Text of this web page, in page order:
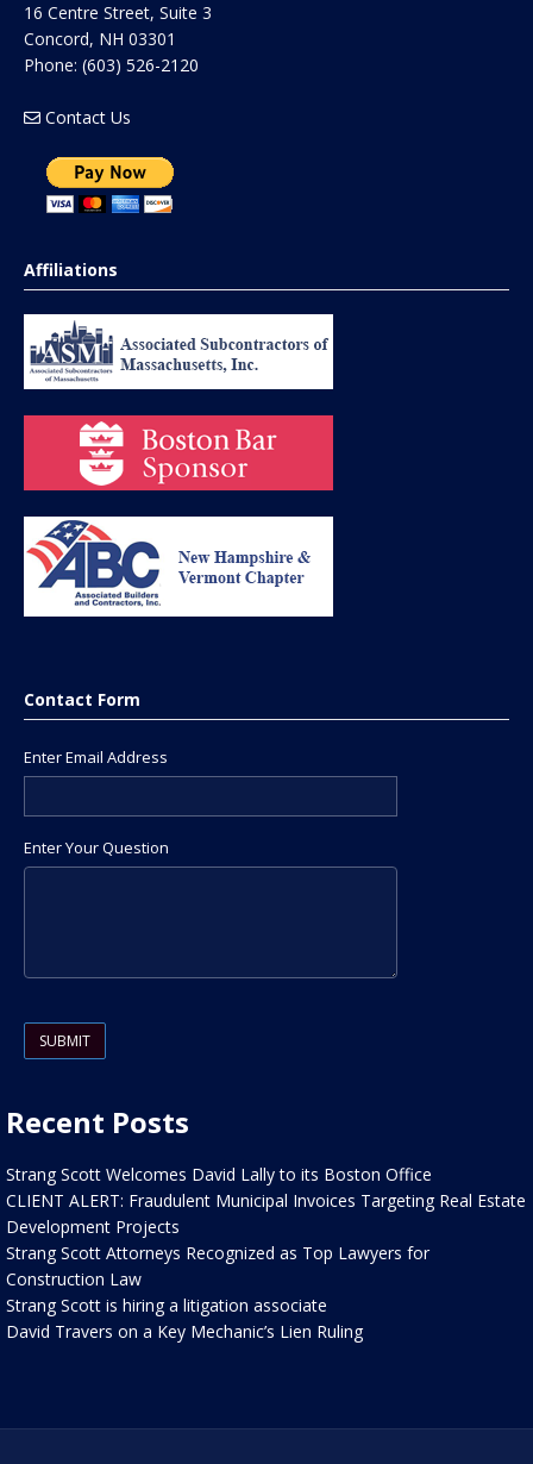
16 Centre Street, Suite 3
Concord, NH 03301
Phone: (603) 526-2120
Contact Us
Affiliations
Contact Form
Enter Email Address
Enter Your Question
Recent Posts
Strang Scott Welcomes David Lally to its Boston Office
CLIENT ALERT: Fraudulent Municipal Invoices Targeting Real Estate
Development Projects
Strang Scott Attorneys Recognized as Top Lawyers for
Construction Law
Strang Scott is hiring a litigation associate
David Travers on a Key Mechanic’s Lien Ruling